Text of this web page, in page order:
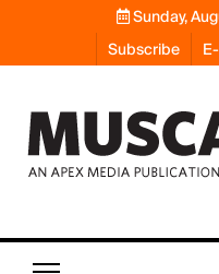
Sunday,
Subscribe